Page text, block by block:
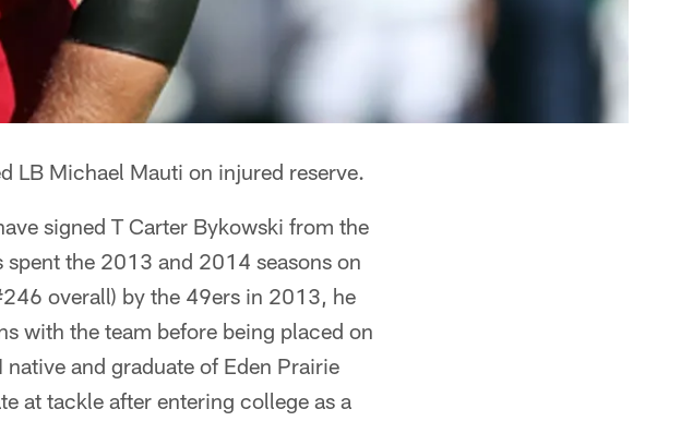
LB Michael Mauti on injured reserve.
signed T Carter Bykowski from the
the 2013 and 2014 seasons on
overall) by the 49ers in 2013, he
with the team before being placed on
and graduate of Eden Prairie
at tackle after entering college as a